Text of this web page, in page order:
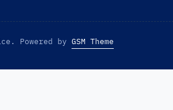
Powered by GSM Theme